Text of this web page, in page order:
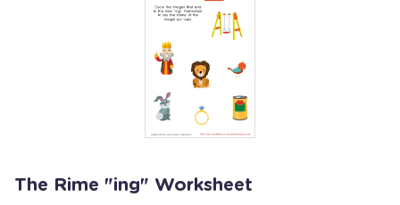
The Rime "ing" Worksheet